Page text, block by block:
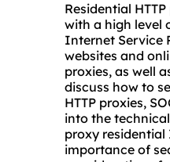
Residential HTTP
with a high level
Internet Service
websites and
proxies, as well
discuss how to
HTTP proxies,
into the
proxy
importance of